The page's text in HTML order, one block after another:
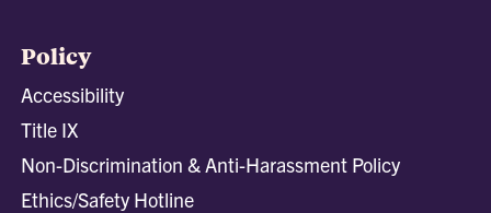
Policy
Accessibility
Title IX
Non-Discrimination & Anti-Harassment Policy
Ethics/Safety Hotline